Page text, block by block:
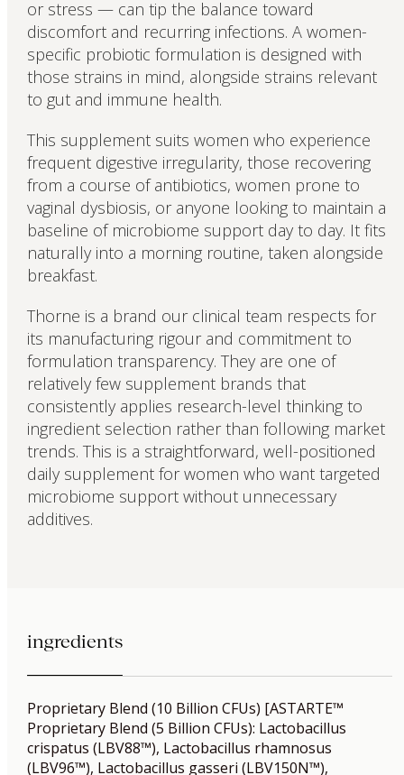
or stress — can tip the balance toward
discomfort and recurring infections. A women-
specific probiotic formulation is designed with
those strains in mind, alongside strains relevant
to gut and immune health.
This supplement suits women who experience
frequent digestive irregularity, those recovering
from a course of antibiotics, women prone to
vaginal dysbiosis, or anyone looking to maintain a
baseline of microbiome support day to day. It fits
naturally into a morning routine, taken alongside
breakfast.
Thorne is a brand our clinical team respects for
its manufacturing rigour and commitment to
formulation transparency. They are one of
relatively few supplement brands that
consistently applies research-level thinking to
ingredient selection rather than following market
trends. This is a straightforward, well-positioned
daily supplement for women who want targeted
microbiome support without unnecessary
additives.
ingredients
Proprietary Blend (10 Billion CFUs) [ASTARTE™
Proprietary Blend (5 Billion CFUs): Lactobacillus
crispatus (LBV88™), Lactobacillus rhamnosus
(LBV96™), Lactobacillus gasseri (LBV150N™),